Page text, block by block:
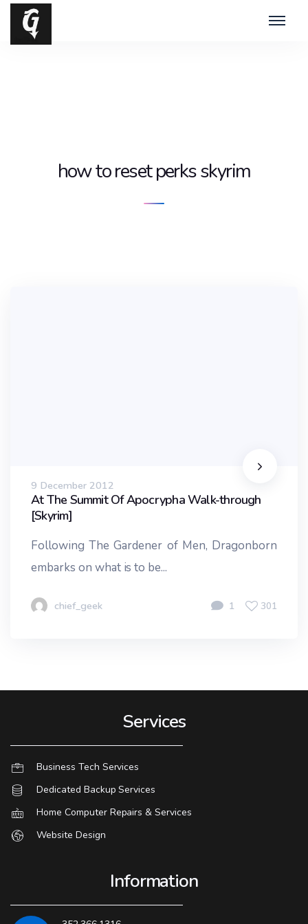
how to reset perks skyrim
9 December 2012
At The Summit Of Apocrypha Walk-through
[Skyrim]
Following The Gardener of Men, Dragonborn
embarks on what is to be...
chief_geek 1 301
Services
Business Tech Services
Dedicated Backup Services
Home Computer Repairs & Services
Website Design
Information